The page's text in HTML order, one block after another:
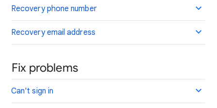
Recovery phone number
Recovery email address
Fix problems
Can't sign in